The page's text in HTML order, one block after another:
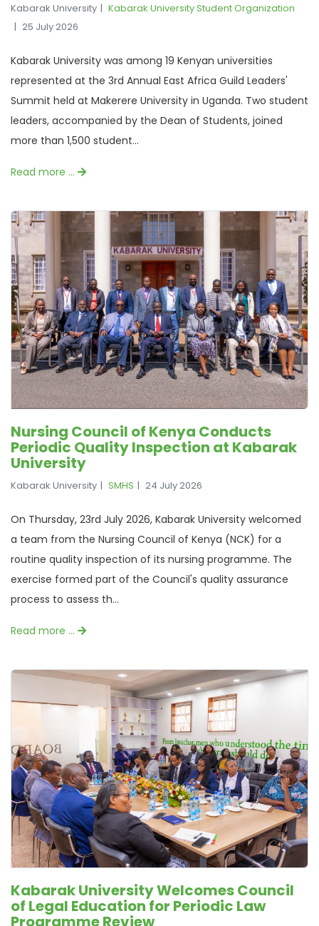
Kabarak University
Kabarak University Student Organization
25 July 2026
Kabarak University was among 19 Kenyan universities
represented at the 3rd Annual East Africa Guild Leaders'
Summit held at Makerere University in Uganda. Two student
leaders, accompanied by the Dean of Students, joined
more than 1,500 student...
Read more …
Nursing Council of Kenya Conducts
Periodic Quality Inspection at Kabarak
University
Kabarak University SMHS 24 July 2026
On Thursday, 23rd July 2026, Kabarak University welcomed
a team from the Nursing Council of Kenya (NCK) for a
routine quality inspection of its nursing programme. The
exercise formed part of the Council's quality assurance
process to assess th...
Read more …
Kabarak University Welcomes Council
of Legal Education for Periodic Law